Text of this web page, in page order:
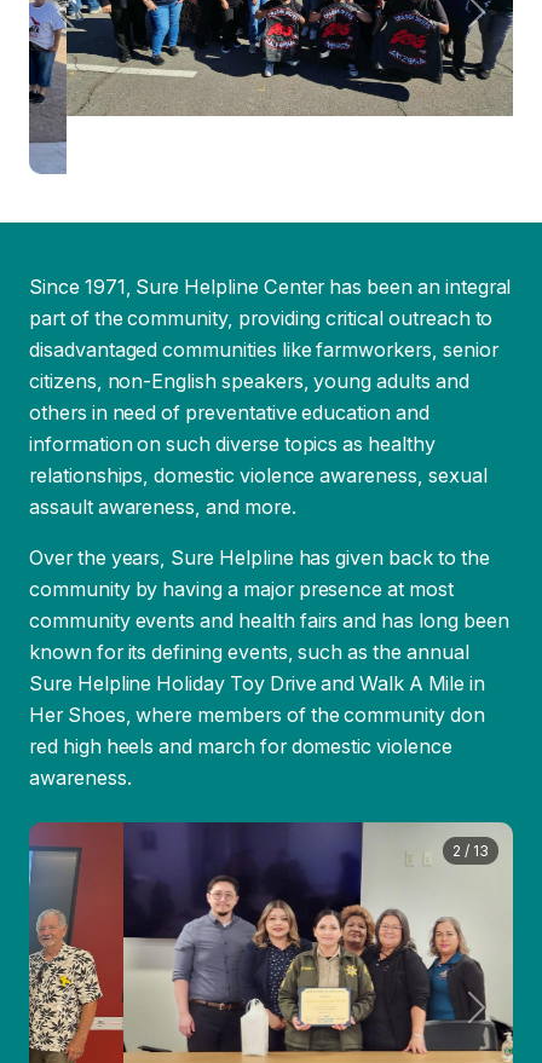
Previous
Since 1971, Sure Helpline Center has been an integral
disadvantaged communities like farmworkers, senior
citizens, non-English speakers, young adults and
others in need of preventative education and
information on such diverse topics as healthy
relationships, domestic violence awareness, sexual
assault awareness, and more.
Over the years, Sure Helpline has given back to the
community events and health fairs and has long been
known for its defining events, such as the annual
Sure Helpline Holiday Toy Drive and Walk A Mile in
Her Shoes, where members of the community don
red high heels and march for domestic violence
awareness.